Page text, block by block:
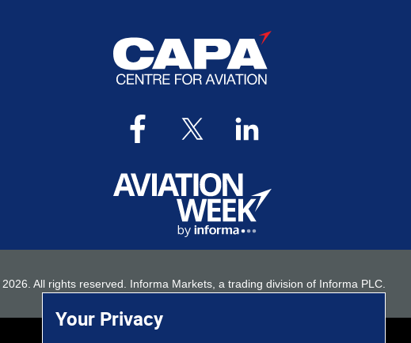
Your Privacy
2026 . All rights reserved. Informa Markets, a trading division of Informa PLC.